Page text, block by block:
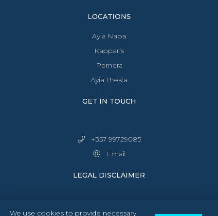
LOCATIONS
Ayia Napa
Kapparis
Pernera
Ayia Thekla
GET IN TOUCH
+357 99729085
Email
LEGAL DISCLAIMER
We use cookies to provide necessary